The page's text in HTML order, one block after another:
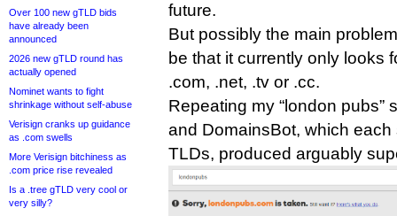
Over 100 new gTLD bids
have already been
announced
2026 new gTLD round has
actually opened
Nominet wants to fight
shrinkage without self-abuse
Verisign cranks up guidance
as .com swells
More Verisign bitchiness as
.com price rise revealed
Is a .tree gTLD very cool or
very silly?
future.
But possibly the main
be that it currently only looks
.com, .net, .tv or .cc.
Repeating my “london pubs”
and DomainsBot, which
TLDs, produced arguably